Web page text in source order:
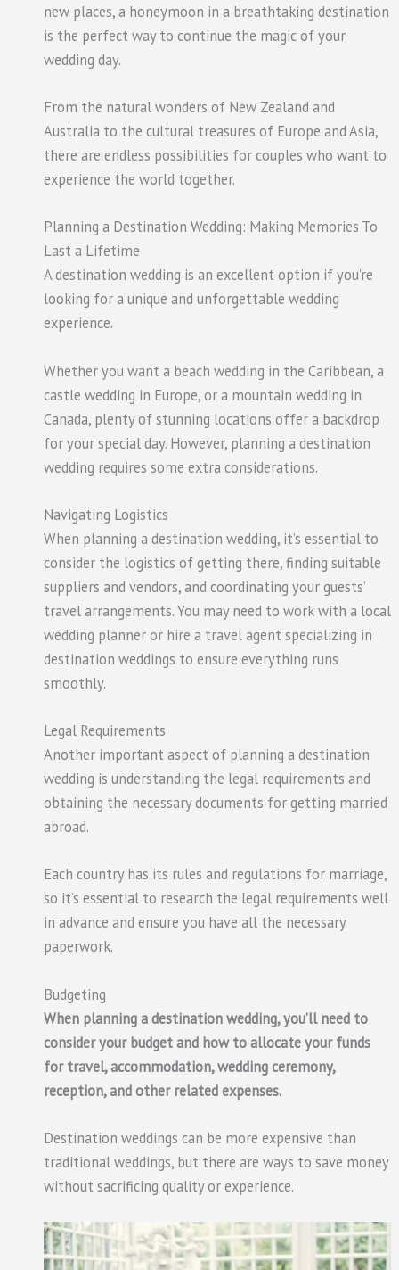
new places, a honeymoon in a breathtaking destination
is the perfect way to continue the magic of your
wedding day.
From the natural wonders of New Zealand and
Australia to the cultural treasures of Europe and Asia,
there are endless possibilities for couples who want to
experience the world together.
Planning a Destination Wedding: Making Memories To
Last a Lifetime
A destination wedding is an excellent option if you’re
looking for a unique and unforgettable wedding
experience.
Whether you want a beach wedding in the Caribbean, a
castle wedding in Europe, or a mountain wedding in
Canada, plenty of stunning locations offer a backdrop
for your special day. However, planning a destination
wedding requires some extra considerations.
Navigating Logistics
When planning a destination wedding, it’s essential to
consider the logistics of getting there, finding suitable
suppliers and vendors, and coordinating your guests’
travel arrangements. You may need to work with a local
wedding planner or hire a travel agent specializing in
destination weddings to ensure everything runs
smoothly.
Legal Requirements
Another important aspect of planning a destination
wedding is understanding the legal requirements and
obtaining the necessary documents for getting married
abroad.
Each country has its rules and regulations for marriage,
so it’s essential to research the legal requirements well
in advance and ensure you have all the necessary
paperwork.
Budgeting
When planning a destination wedding, you’ll need to
consider your budget and how to allocate your funds
for travel, accommodation, wedding ceremony,
reception, and other related expenses.
Destination weddings can be more expensive than
traditional weddings, but there are ways to save money
without sacrificing quality or experience.